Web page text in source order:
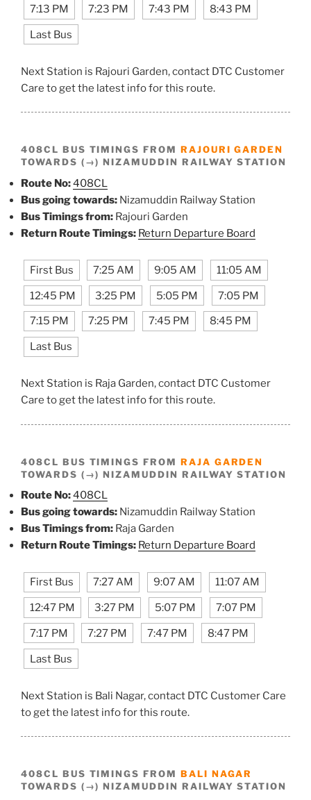
7:13 PM 7:23 PM 7:43 PM 8:43 PM
Last Bus
Next Station is Rajouri Garden, contact DTC Customer
Care to get the latest info for this route.
408CL BUS TIMINGS FROM RAJOURI GARDEN
TOWARDS (→) NIZAMUDDIN RAILWAY STATION
Route No:408CL
Bus going towards: Nizamuddin Railway Station
Bus Timings from: Rajouri Garden
Return Route Timings: Return Departure Board
First Bus 7:25 AM 9:05 AM 11:05 AM
12:45 PM 3:25 PM 5:05 PM 7:05 PM
7:15 PM 7:25 PM 7:45 PM 8:45 PM
Last Bus
Next Station is Raja Garden, contact DTC Customer
Care to get the latest info for this route.
408CL BUS TIMINGS FROM RAJA GARDEN
TOWARDS (→) NIZAMUDDIN RAILWAY STATION
Route No:408CL
Bus going towards: Nizamuddin Railway Station
Bus Timings from: Raja Garden
Return Route Timings: Return Departure Board
First Bus 7:27 AM 9:07 AM 11:07 AM
12:47 PM 3:27 PM 5:07 PM 7:07 PM
7:17 PM 7:27 PM 7:47 PM 8:47 PM
Last Bus
Next Station is Bali Nagar, contact DTC Customer Care
to get the latest info for this route.
408CL BUS TIMINGS FROM BALI NAGAR
TOWARDS (→) NIZAMUDDIN RAILWAY STATION